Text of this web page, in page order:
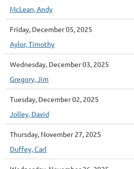
McLean, Andy
Friday, December 05, 2025
Aylor, Timothy
Wednesday, December 03, 2025
Gregory, Jim
Tuesday, December 02, 2025
Jolley, David
Thursday, November 27, 2025
Duffey, Carl